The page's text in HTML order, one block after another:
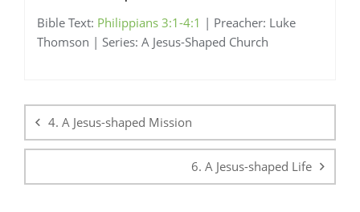
Bible Text: Philippians 3:1-4:1 | Preacher: Luke
Thomson | Series: A Jesus-Shaped Church
navigation
4. A Jesus-shaped Mission
6. A Jesus-shaped Life